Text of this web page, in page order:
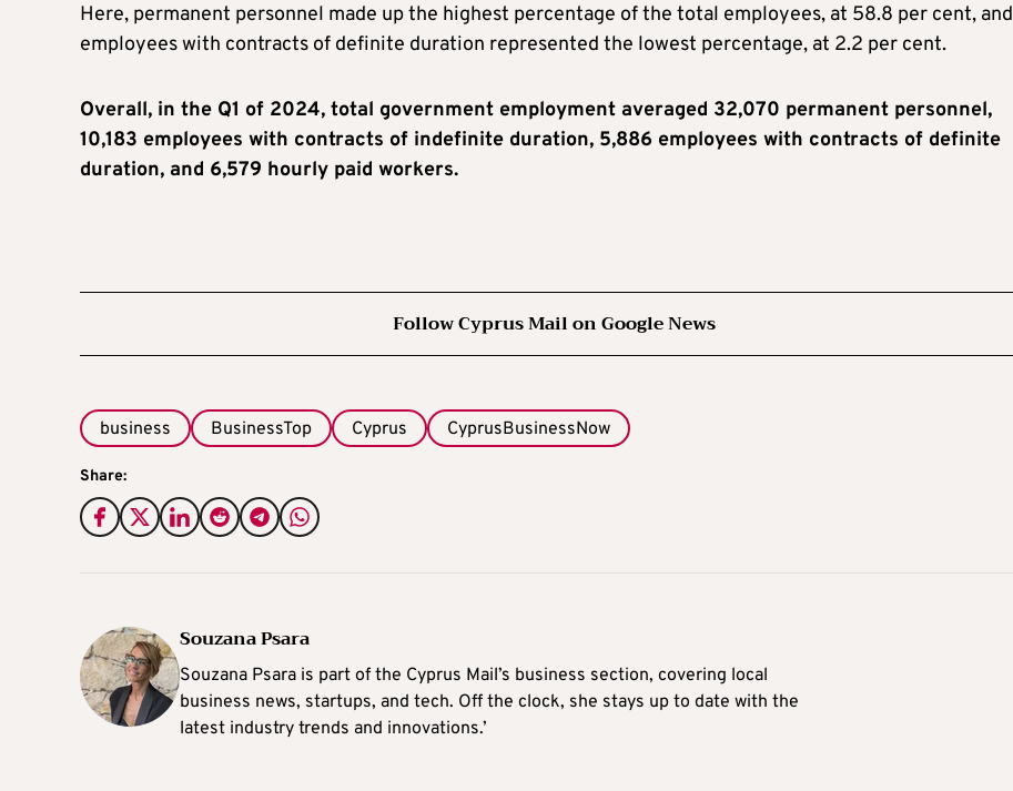
Here, permanent personnel made up the highest percentage of the total employees, at 58.8 per cent, and
employees with contracts of definite duration represented the lowest percentage, at 2.2 per cent.
Overall, in the Q1 of 2024, total government employment averaged 32,070 permanent personnel,
10,183 employees with contracts of indefinite duration, 5,886 employees with contracts of definite
duration, and 6,579 hourly paid workers.
Follow Cyprus Mail on Google News
business BusinessTop Cyprus CyprusBusinessNow
Share:
Souzana Psara
Souzana Psara is part of the Cyprus Mail’s business section, covering local
business news, startups, and tech. Off the clock, she stays up to date with the
latest industry trends and innovations.’